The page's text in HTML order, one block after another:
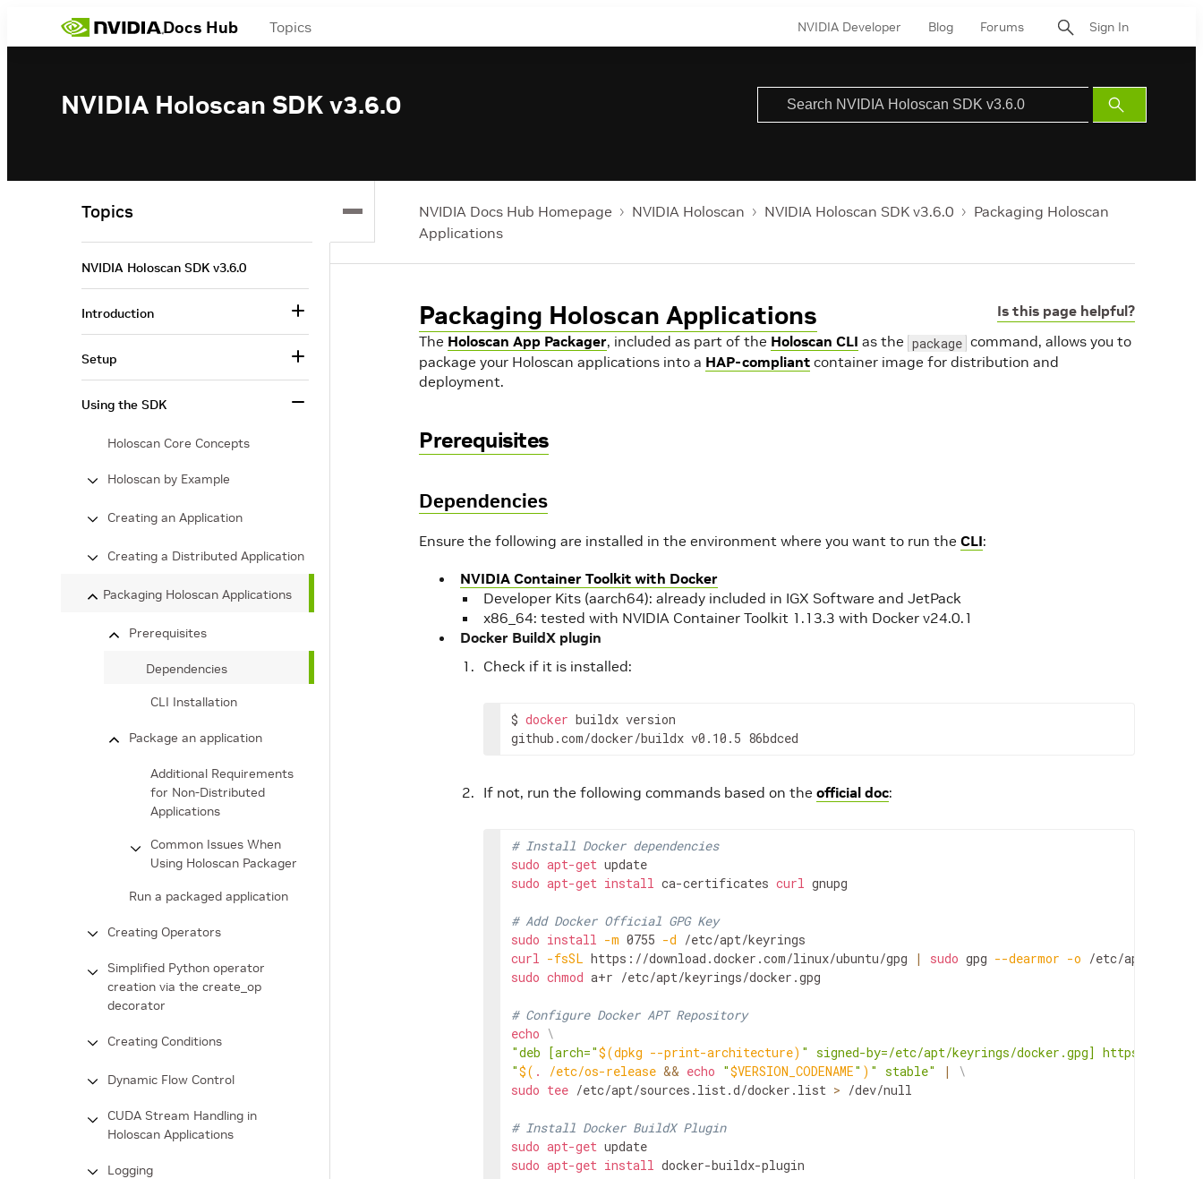
Docs Hub Topics NVIDIA Developer Blog Forums Sign In
NVIDIA Holoscan SDK v3.6.0
Submit
Search
NVIDIA Docs Hub Homepage NVIDIA Holoscan NVIDIA Holoscan SDK v3.6.0
Packaging Holoscan
Applications
Is this page helpful?
Packaging Holoscan Applications
The Holoscan App Packager, included as part of the Holoscan CLI as the package command, allows you to
package your Holoscan applications into a HAP-compliant container image for distribution and
deployment.
Prerequisites
Dependencies
Ensure the following are installed in the environment where you want to run the CLI:
NVIDIA Container Toolkit with Docker
Developer Kits (aarch64): already included in IGX Software and JetPack
x86_64: tested with NVIDIA Container Toolkit 1.13.3 with Docker v24.0.1
Docker BuildX plugin
Check if it is installed:
$ docker buildx version
github.com/docker/buildx v0.10.5 86bdced
If not, run the following commands based on the official doc:
# Install Docker dependencies
sudo apt-get
sudo apt-get install ca-certificates curl gnupg
# Add Docker Official GPG Key
sudo install -m 0755 -d
curl -fsSL https://download.docker.com/linux/ubuntu/gpg | sudo gpg --dearmor -o
sudo chmod a+r /etc/apt/keyrings/docker.gpg
# Configure Docker APT Repository
echo \
"deb [arch="$(dpkg --print-architecture) " signed-by=/etc/apt/keyrings/docker.gpg] https://
"$( . /etc/os-release && echo "$VERSION_CODENAME" ) " stable" |
\
sudo tee /etc/apt/sources.list.d/docker.list > /dev/null
# Install Docker BuildX Plugin
sudo apt-get
sudo apt-get install docker-buildx-plugin
Topics
NVIDIA Holoscan SDK v3.6.0
Introduction
Setup
Using the SDK
Holoscan Core Concepts
Holoscan by Example
Creating an Application
Creating a Distributed Application
Packaging Holoscan Applications
Prerequisites
Dependencies
CLI Installation
Package an application
Additional Requirements
for Non-Distributed
Applications
Common Issues When
Using Holoscan Packager
Run a packaged application
Creating Operators
Simplified Python operator
creation via the create_op
decorator
Creating Conditions
Dynamic Flow Control
CUDA Stream Handling in
Holoscan Applications
Logging